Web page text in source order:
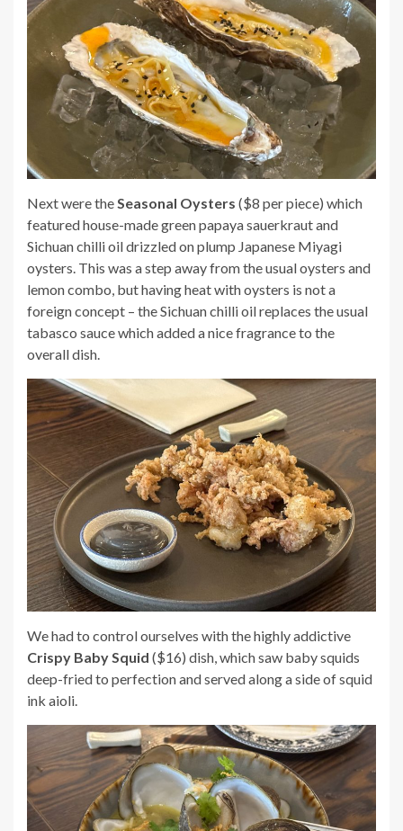
Next were theSeasonal Oysters ($8 per piece) which
featured house-made green papaya sauerkraut and
Sichuan chilli oil drizzled on plump Japanese Miyagi
oysters. This was a step away from the usual oysters and
lemon combo, but having heat with oysters is not a
foreign concept – the Sichuan chilli oil replaces the usual
tabasco sauce which added a nice fragrance to the
overall dish.
We had to control ourselves with the highly addictive
Crispy Baby Squid ($16) dish, which saw baby squids
deep-fried to perfection and served along a side of squid
ink aioli.